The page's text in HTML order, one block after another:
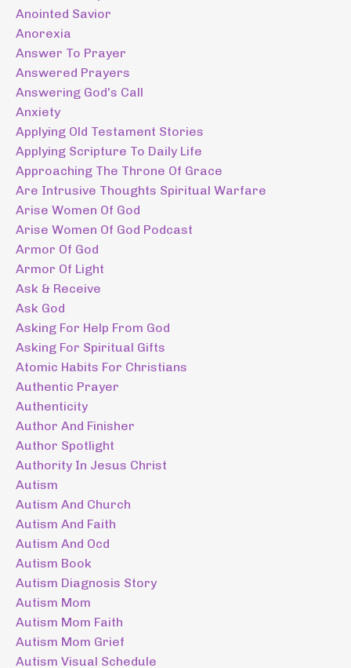
Anointed Savior
Anorexia
Answer To Prayer
Answered Prayers
Answering God's Call
Anxiety
Applying Old Testament Stories
Applying Scripture To Daily Life
Approaching The Throne Of Grace
Are Intrusive Thoughts Spiritual Warfare
Arise Women Of God
Arise Women Of God Podcast
Armor Of God
Armor Of Light
Ask & Receive
Ask God
Asking For Help From God
Asking For Spiritual Gifts
Atomic Habits For Christians
Authentic Prayer
Authenticity
Author And Finisher
Author Spotlight
Authority In Jesus Christ
Autism
Autism And Church
Autism And Faith
Autism And Ocd
Autism Book
Autism Diagnosis Story
Autism Mom
Autism Mom Faith
Autism Mom Grief
Autism Visual Schedule